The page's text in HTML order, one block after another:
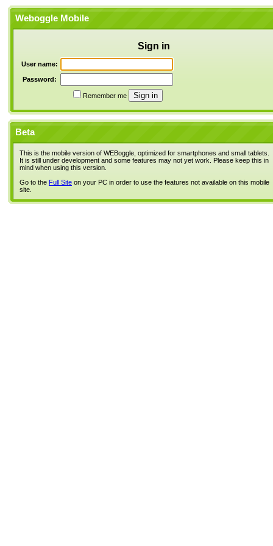
Weboggle Mobile
Sign in
User name:
Password:
Remember me
Beta
This is the mobile version of WEBoggle, optimized for smartphones and small tablets.
It is still under development and some features may not yet work. Please keep this in
mind when using this version.
Go to the Full Site on your PC in order to use the features not available on this mobile
site.